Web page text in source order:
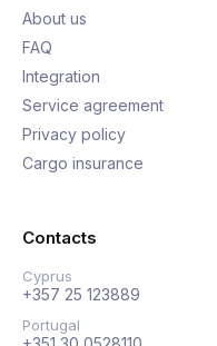
About us
FAQ
Integration
Service agreement
Privacy policy
Cargo insurance
Contacts
Cyprus
+357 25 123889
Portugal